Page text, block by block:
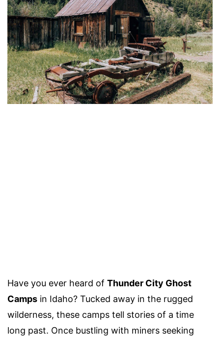
Have you ever heard of Thunder City Ghost
Camps in Idaho? Tucked away in the rugged
wilderness, these camps tell stories of a time
long past. Once bustling with miners seeking